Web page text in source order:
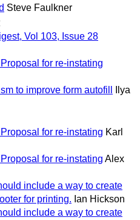
Steve Faulkner
Vol 103, Issue 28
for re-instating
to improve form autofill
Ilya
for re-instating Karl
for re-instating Alex
include a way to create
for printing. Ian Hickson
include a way to create